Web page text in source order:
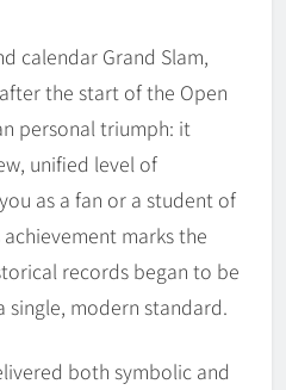
calendar Grand Slam,
the start of the Open
personal triumph: it
unified level of
as a fan or a student of
achievement marks the
records began to be
single, modern standard.
both symbolic and